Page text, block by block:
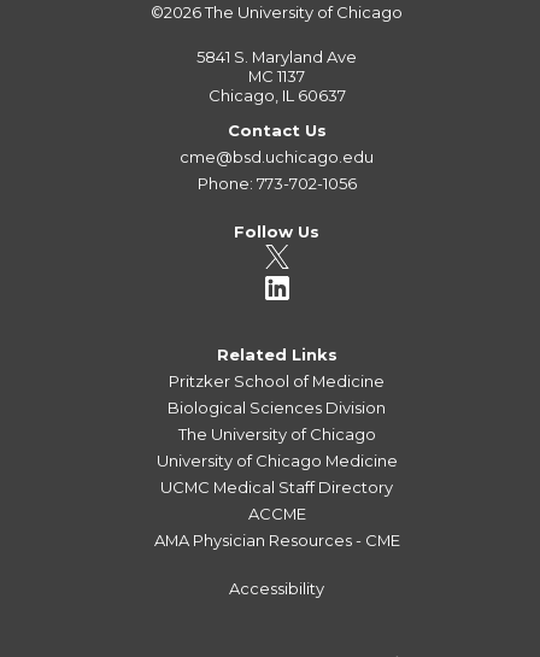
©2026The University of Chicago
5841 S. Maryland Ave
MC 1137
Chicago, IL 60637
Contact Us
cme@bsd.uchicago.edu
Phone: 773-702-1056
Follow Us
Related Links
Pritzker School of Medicine
Biological Sciences Division
The University of Chicago
University of Chicago Medicine
UCMC Medical Staff Directory
ACCME
AMA Physician Resources - CME
Accessibility